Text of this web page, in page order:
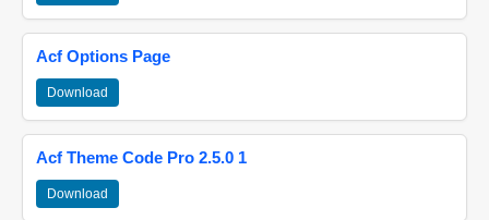
Acf Options Page
Download
Acf Theme Code Pro 2.5.0 1
Download